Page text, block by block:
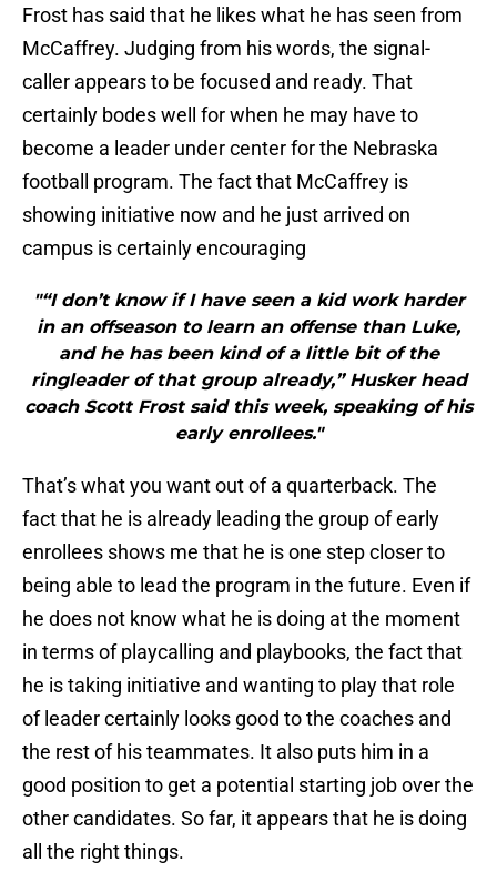
Frost has said that he likes what he has seen from
McCaffrey. Judging from his words, the signal-
caller appears to be focused and ready. That
certainly bodes well for when he may have to
become a leader under center for the Nebraska
football program. The fact that McCaffrey is
showing initiative now and he just arrived on
campus is certainly encouraging
"“I don’t know if I have seen a kid work harder
in an offseason to learn an offense than Luke,
and he has been kind of a little bit of the
ringleader of that group already,” Husker head
coach Scott Frost said this week, speaking of his
early enrollees."
That’s what you want out of a quarterback. The
fact that he is already leading the group of early
enrollees shows me that he is one step closer to
being able to lead the program in the future. Even if
he does not know what he is doing at the moment
in terms of playcalling and playbooks, the fact that
he is taking initiative and wanting to play that role
of leader certainly looks good to the coaches and
the rest of his teammates. It also puts him in a
good position to get a potential starting job over the
other candidates. So far, it appears that he is doing
all the right things.